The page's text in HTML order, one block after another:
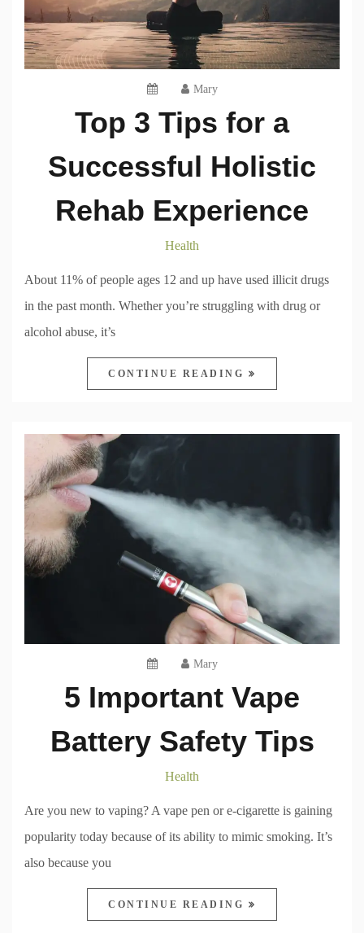
Mary
Top 3 Tips for a
Successful Holistic
Rehab Experience
Health
About 11% of people ages 12 and up have used illicit drugs
in the past month. Whether you’re struggling with drug or
alcohol abuse, it’s
CONTINUE READING
Mary
5 Important Vape
Battery Safety Tips
Health
Are you new to vaping? A vape pen or e-cigarette is gaining
popularity today because of its ability to mimic smoking. It’s
also because you
CONTINUE READING